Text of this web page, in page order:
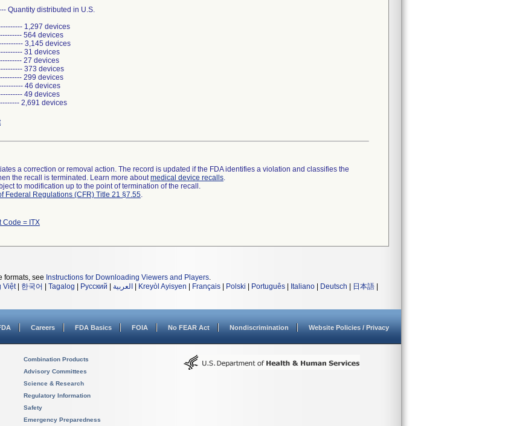
Quantity distributed in U.S.
1,297 devices
564 devices
3,145 devices
31 devices
27 devices
373 devices
299 devices
46 devices
49 devices
2,691 devices
a correction or removal action. The record is updated if the FDA identifies a violation and classifies the
the recall is terminated. Learn more aboutmedical device recalls.
to modification up to the point of termination of the recall.
Federal Regulations (CFR) Title 21 §7.55.
Code = ITX
formats, see Instructions for Downloading Viewers and Players.
Việt| 한국어 Tagalog Русский العربية Kreyòl Ayisyen Français Polski Português Italiano Deutsch 日本語
Careers FDA Basics FOIA No FEAR Act Nondiscrimination Website Policies / Privacy
Combination Products
Advisory Committees
Science & Research
Regulatory Information
Safety
Emergency Preparedness